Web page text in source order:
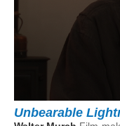
Unbearable